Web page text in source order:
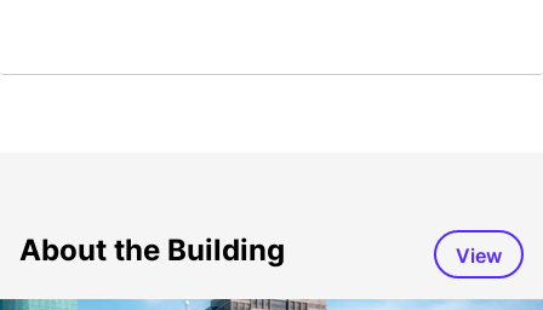
About the Building View